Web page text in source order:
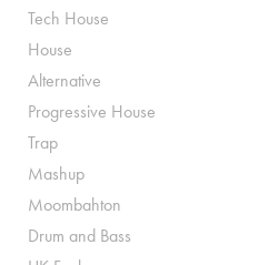
Tech House
House
Alternative
Progressive House
Trap
Mashup
Moombahton
Drum and Bass